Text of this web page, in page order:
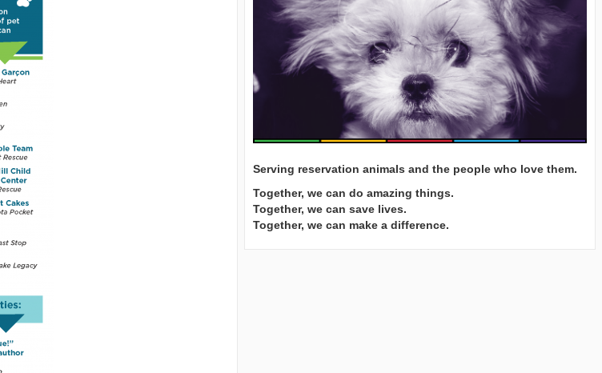
Serving reservation animals and the people who love them.
Together, we can do amazing things.
Together, we can save lives.
Together, we can make a difference.